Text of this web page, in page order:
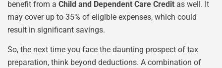
benefit from a Child and Dependent Care Credit as well. It
may cover up to 35% of eligible expenses, which could
result in significant savings.
So, the next time you face the daunting prospect of tax
preparation, think beyond deductions. A combination of